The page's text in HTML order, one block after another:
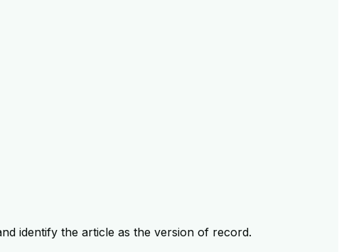
identify the article as the version of record.